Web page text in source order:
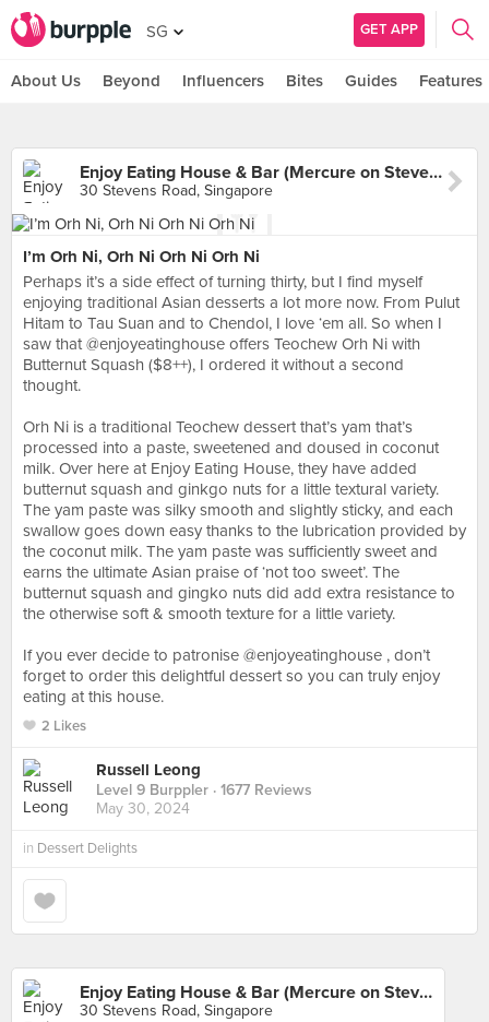
SG GET APP
About Us Beyond Influencers Bites Guides Features
Enjoy Eating House & Bar (Mercure on Stevens)
30 Stevens Road, Singapore
I’m Orh Ni, Orh Ni Orh Ni Orh Ni
Perhaps it’s a side effect of turning thirty, but I find myself
enjoying traditional Asian desserts a lot more now. From Pulut
Hitam to Tau Suan and to Chendol, I love ‘em all. So when I
saw that @enjoyeatinghouse offers Teochew Orh Ni with
Butternut Squash ($8++), I ordered it without a second
thought.⠀
Orh Ni is a traditional Teochew dessert that’s yam that’s
processed into a paste, sweetened and doused in coconut
milk. Over here at Enjoy Eating House, they have added
butternut squash and ginkgo nuts for a little textural variety.
The yam paste was silky smooth and slightly sticky, and each
swallow goes down easy thanks to the lubrication provided by
the coconut milk. The yam paste was sufficiently sweet and
earns the ultimate Asian praise of ‘not too sweet’. The
butternut squash and gingko nuts did add extra resistance to
the otherwise soft & smooth texture for a little variety.⠀
If you ever decide to patronise @enjoyeatinghouse , don’t
forget to order this delightful dessert so you can truly enjoy
eating at this house.
2 Likes
Russell Leong
Level 9 Burppler · 1677 Reviews
May 30, 2024
in Dessert Delights
Enjoy Eating House & Bar (Mercure on Stevens)
30 Stevens Road, Singapore